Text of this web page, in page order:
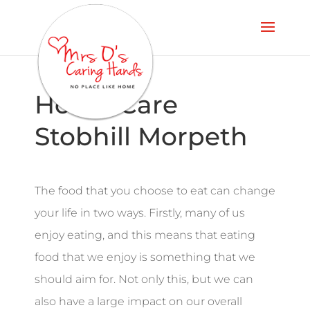
Home Care
Stobhill Morpeth
The food that you choose to eat can change
your life in two ways. Firstly, many of us
enjoy eating, and this means that eating
food that we enjoy is something that we
should aim for. Not only this, but we can
also have a large impact on our overall